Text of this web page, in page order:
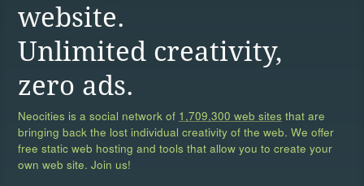
website.
Unlimited creativity,
zero ads.
Neocities is a social network of 1,709,300 web sites that are
bringing back the lost individual creativity of the web. We offer
free static web hosting and tools that allow you to create your
own web site. Join us!